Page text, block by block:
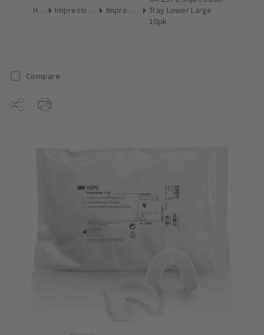
Home Impression Materials Impression Trays
Tray Lower Large
10pk
Compare